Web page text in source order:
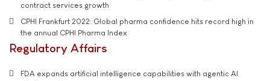
contract services growth
CPHI Frankfurt 2022: Global pharma confidence hits record high in
the annual CPHI Pharma Index
Regulatory Affairs
FDA expands artificial intelligence capabilities with agentic AI